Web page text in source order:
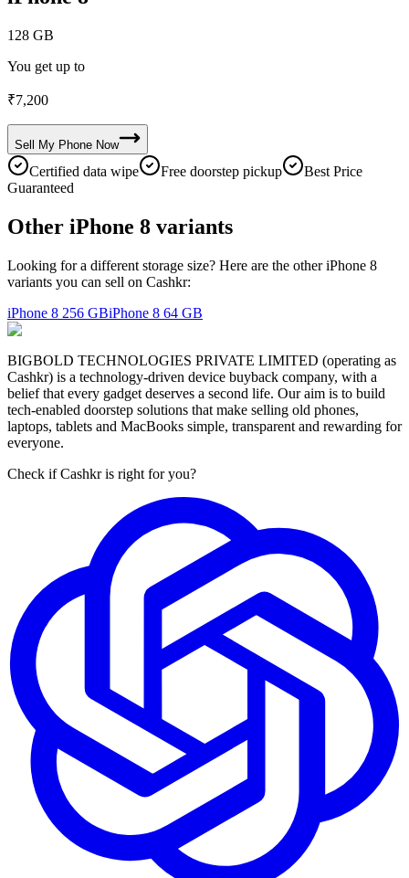
128 GB
You get up to
₹7,200
Sell My Phone Now
Certified data wipe Free doorstep pickup
Best Price
Guaranteed
Other iPhone 8 variants
Looking for a different storage size? Here are the other iPhone 8
variants you can sell on Cashkr:
iPhone 8 256 GBiPhone 8 64 GB
BIGBOLD TECHNOLOGIES PRIVATE LIMITED (operating as
Cashkr) is a technology-driven device buyback company, with a
belief that every gadget deserves a second life. Our aim is to build
tech-enabled doorstep solutions that make selling old phones,
laptops, tablets and MacBooks simple, transparent and rewarding for
everyone.
Check if Cashkr is right for you?